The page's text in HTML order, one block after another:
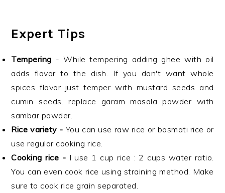
Expert Tips
Tempering - While tempering adding ghee with oil
adds flavor to the dish. If you don't want whole
spices flavor just temper with mustard seeds and
cumin seeds. replace garam masala powder with
sambar powder.
Rice variety -You can use raw rice or basmati rice or
use regular cooking rice.
Cooking rice - I use 1 cup rice : 2 cups water ratio.
You can even cook rice using straining method. Make
sure to cook rice grain separated.